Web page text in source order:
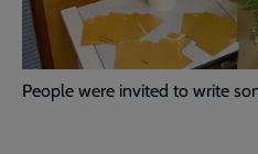
People were invited to write